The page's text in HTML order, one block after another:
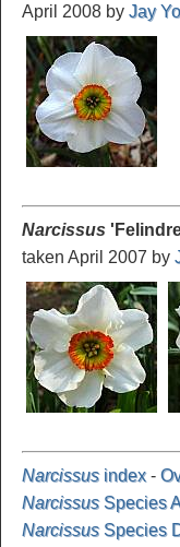
April 2008 by Jay
Narcissus
taken April 2007 by
Narcissusindex-
NarcissusSpecies
NarcissusSpecies